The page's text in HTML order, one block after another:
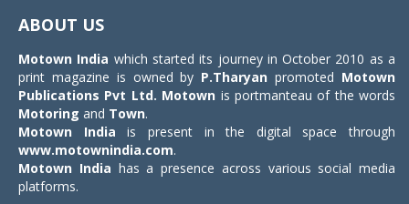
ABOUT US
Motown India which started its journey in October 2010 as a
print magazine is owned by P.Tharyan promoted Motown
Publications Pvt Ltd. Motown is portmanteau of the words
Motoring and Town.
Motown India is present in the digital space through
www.motownindia.com.
Motown India has a presence across various social media
platforms.